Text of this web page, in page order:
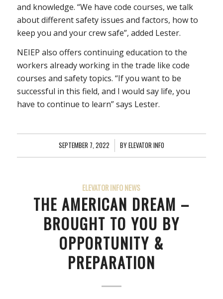
and knowledge. “We have code courses, we talk
about different safety issues and factors, how to
keep you and your crew safe”, added Lester.
NEIEP also offers continuing education to the
workers already working in the trade like code
courses and safety topics. “If you want to be
successful in this field, and I would say life, you
have to continue to learn” says Lester.
SEPTEMBER 7, 2022
/ BYELEVATOR INFO
ELEVATOR INFO NEWS
THE AMERICAN DREAM –
BROUGHT TO YOU BY
OPPORTUNITY &
PREPARATION